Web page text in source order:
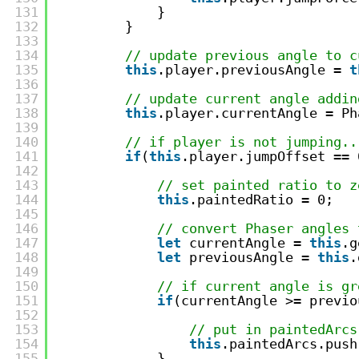
131
132
133
134
135
136
137
138
139
140
141
142
143
144
145
146
147
148
149
150
151
152
153
154
}
}
// update previous angle to
this .player.previousAngle =
// update current angle
this .player.currentAngle =
// if player is not
if (this .player.jumpOffset ==
// set painted ratio to
this .paintedRatio = 0;
// convert Phaser
let currentAngle = this
let previousAngle = this
// if current angle is
if (currentAngle >=
// put in
this